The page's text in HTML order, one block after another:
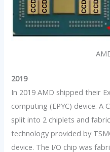
2019
In 2019 AMD shipped their
computing (EPYC) device. A
split into 2 chiplets and
technology provided by
device. The I/O chip was